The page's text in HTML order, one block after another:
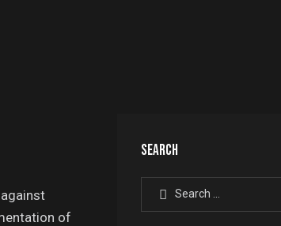
of
SEARCH
Search for: